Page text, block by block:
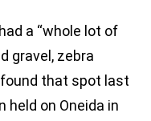
a “whole lot of
gravel, zebra
that spot last
held on Oneida in